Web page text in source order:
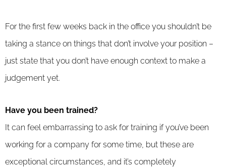
For the first few weeks back in the office you shouldn’t be
taking a stance on things that don’t involve your position –
just state that you don’t have enough context to make a
judgement yet.
Have you been trained?
It can feel embarrassing to ask for training if you’ve been
working for a company for some time, but these are
exceptional circumstances, and it’s completely